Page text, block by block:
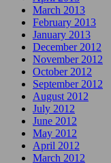
March 2013
February 2013
January 2013
December 2012
November 2012
October 2012
September 2012
August 2012
July 2012
June 2012
May 2012
April 2012
March 2012